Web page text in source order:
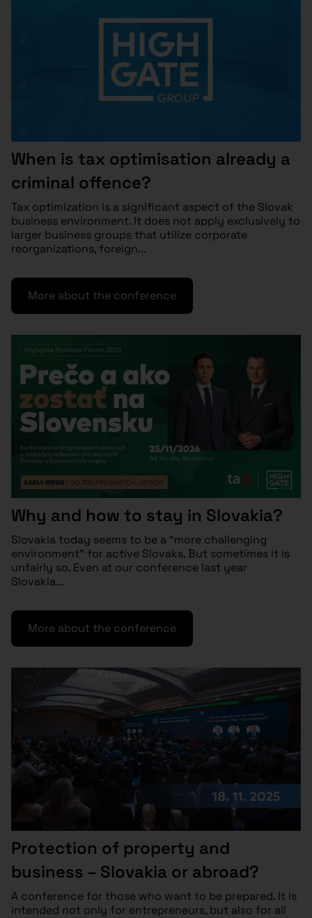
When is tax optimisation already a
criminal offence?
Tax optimization is a significant aspect of the Slovak
business environment. It does not apply exclusively to
larger business groups that utilize corporate
reorganizations, foreign...
More about the conference
Why and how to stay in Slovakia?
Slovakia today seems to be a “more challenging
environment” for active Slovaks. But sometimes it is
unfairly so. Even at our conference last year
Slovakia...
More about the conference
Protection of property and
business – Slovakia or abroad?
A conference for those who want to be prepared. It is
intended not only for entrepreneurs, but also for all